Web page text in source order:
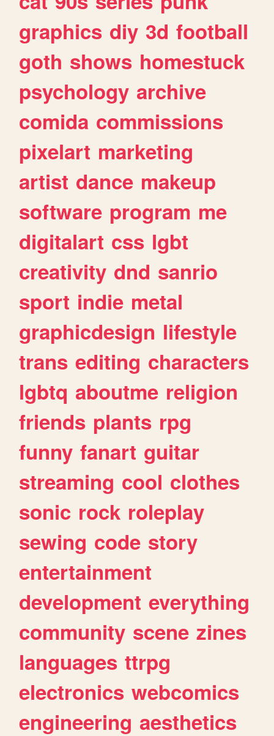
graphics diy 3d football
goth shows homestuck
psychology archive
comida commissions
pixelart marketing
artist dance makeup
software program me
digitalart css lgbt
creativity dnd sanrio
sport indie metal
graphicdesign lifestyle
trans editing characters
lgbtq aboutme religion
friends plants rpg
funny fanart guitar
streaming cool clothes
sonic rock roleplay
sewing code story
entertainment
development everything
community scene zines
languages ttrpg
electronics webcomics
engineering aesthetics